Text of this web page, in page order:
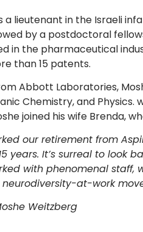
a lieutenant in the Israeli
by a postdoctoral
in the pharmaceutical
than 15 patents.
Abbott Laboratories,
Chemistry, and
joined his wife Brenda,
our retirement from
years. It’s surreal to look
with phenomenal
at-work
Weitzberg